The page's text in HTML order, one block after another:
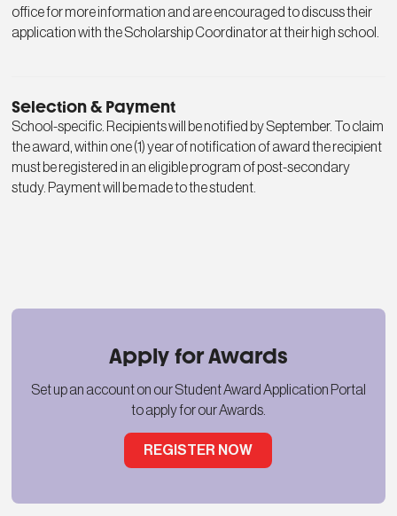
office for more information and are encouraged to discuss their
application with the Scholarship Coordinator at their high school.
Selection & Payment
School-specific. Recipients will be notified by September. To claim
the award, within one (1) year of notification of award the recipient
must be registered in an eligible program of post-secondary
study. Payment will be made to the student.
Apply for Awards
Set up an account on our Student Award Application Portal
to apply for our Awards.
REGISTER NOW